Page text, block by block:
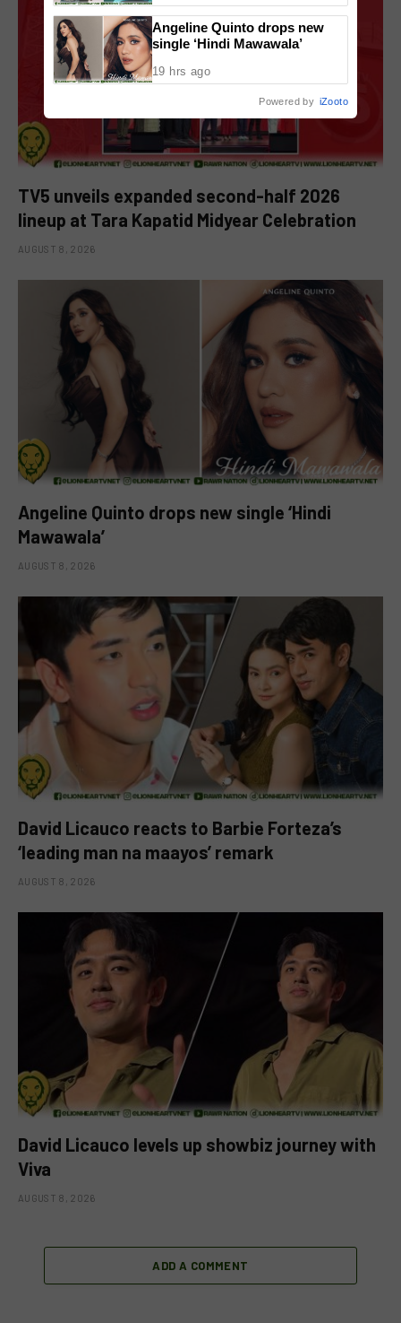
TV5 unveils expanded second-half 2026
lineup at Tara Kapatid Midyear Celebration
AUGUST 8, 2026
Angeline Quinto drops new single ‘Hindi
Mawawala’
AUGUST 8, 2026
David Licauco reacts to Barbie Forteza’s
‘leading man na maayos’ remark
AUGUST 8, 2026
David Licauco levels up showbiz journey with
Viva
AUGUST 8, 2026
ADD A COMMENT
Angeline Quinto drops new
single ‘Hindi Mawawala’
19 hrs ago
Powered by iZooto